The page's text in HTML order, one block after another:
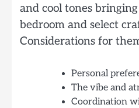
and cool tones
bedroom and select
Considerations for
Personal
The vibe and
Coordination